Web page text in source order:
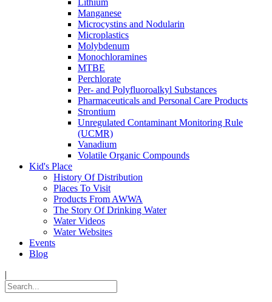
Lithium
Manganese
Microcystins and Nodularin
Microplastics
Molybdenum
Monochloramines
MTBE
Perchlorate
Per- and Polyfluoroalkyl Substances
Pharmaceuticals and Personal Care Products
Strontium
Unregulated Contaminant Monitoring Rule
(UCMR)
Vanadium
Volatile Organic Compounds
Kid's Place
History Of Distribution
Places To Visit
Products From AWWA
The Story Of Drinking Water
Water Videos
Water Websites
Events
Blog
|